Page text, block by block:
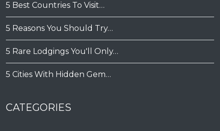
5 Best Countries To Visit…
5 Reasons You Should Try…
5 Rare Lodgings You'll Only…
5 Cities With Hidden Gem…
CATEGORIES